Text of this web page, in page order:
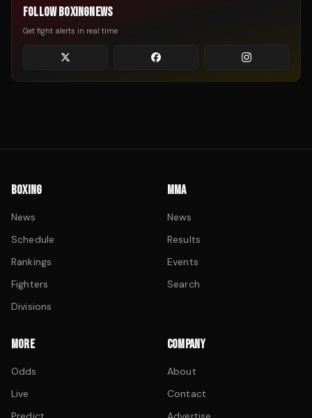
FOLLOW BOXINGNEWS
Get fight alerts in real time
BOXING
News
Schedule
Rankings
Fighters
Divisions
MMA
News
Results
Events
Search
MORE
Odds
Live
COMPANY
About
Contact